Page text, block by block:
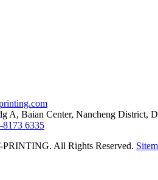
A, Baian Center, Nancheng District,
8173 6335
All Rights Reserved.